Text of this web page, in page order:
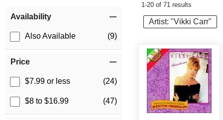
Availability
Also Available (9)
Price
$7.99 or less (24)
$8 to $16.99 (47)
1-20 of 71 results
Artist: "Vikki Carr"